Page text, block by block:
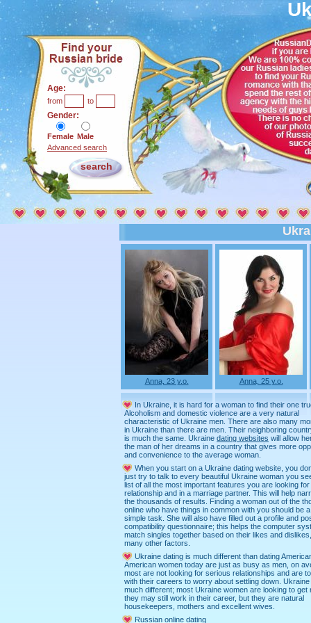
Age:
from to
Gender:
Female Male
Advanced search
Anna, 23 y.o. Anna, 25 y.o.
In Ukraine, it is hard for a woman to find their one
Alcoholism and domestic violence are a very natural
characteristic of Ukraine men. There are also many
in Ukraine than there are men. Their neighboring
is much the same. Ukraine dating websites will allow
the man of her dreams in a country that gives more
and convenience to the average woman.
When you start on a Ukraine dating website, you
just try to talk to every beautiful Ukraine woman you
list of all the most important features you are looking for
relationship and in a marriage partner. This will help
the thousands of results. Finding a woman out of the
online who have things in common with you should be
simple task. She will also have filled out a profile and
compatibility questionnaire; this helps the computer
match singles together based on their likes and
many other factors.
Ukraine dating is much different than dating
American women today are just as busy as men, on
most are not looking for serious relationships and are
with their careers to worry about settling down. Ukraine
much different; most Ukraine women are looking to get
they may still work in their career, but they are natural
housekeepers, mothers and excellent wives.
Russian online dating